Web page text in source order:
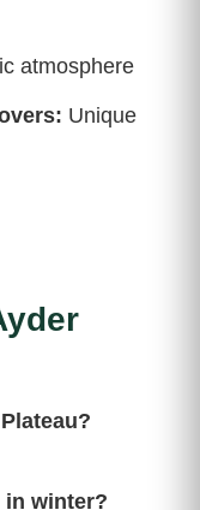
atmosphere
Unique
in winter?